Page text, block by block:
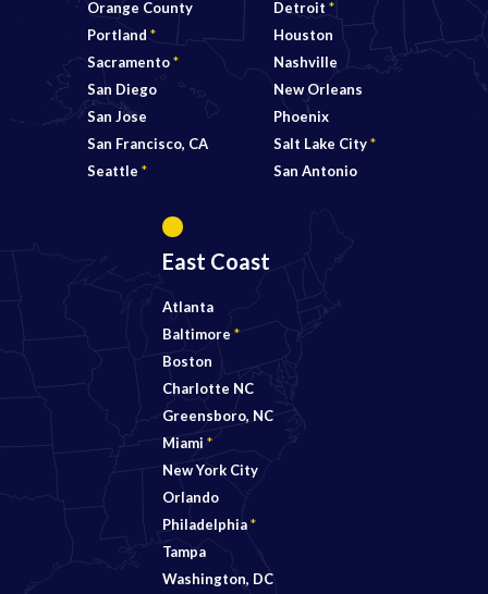
East Coast
Detroit *
Houston
Nashville
New Orleans
Phoenix
Salt Lake City*
San Antonio
Orange County
Portland *
Sacramento*
San Diego
San Jose
Seattle *
San Francisco, CA
Atlanta
Baltimore *
Boston
Charlotte NC
Miami *
New York City
Orlando
Philadelphia*
Tampa
Washington, DC
Greensboro, NC